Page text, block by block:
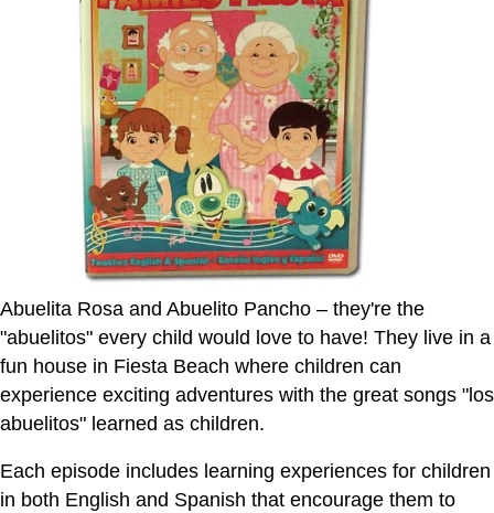
Abuelita Rosa and Abuelito Pancho – they're the
"abuelitos" every child would love to have! They live in a
fun house in Fiesta Beach where children can
experience exciting adventures with the great songs "los
abuelitos" learned as children.
Each episode includes learning experiences for children
in both English and Spanish that encourage them to